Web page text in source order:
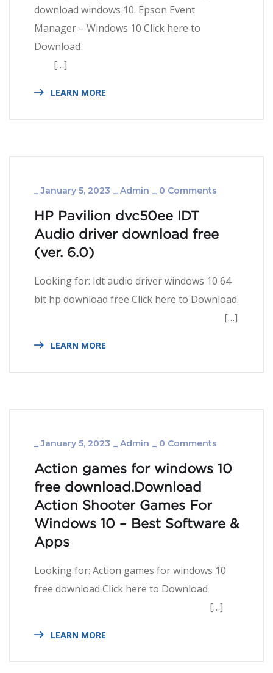
download windows 10. Epson Event
Manager – Windows 10 Click here to
Download
[…]
LEARN MORE
_January 5, 2023 _ Admin _ 0 Comments
HP Pavilion dvc50ee IDT
Audio driver download free
(ver. 6.­­­0)
Looking for: Idt audio driver windows 10 64
bit hp download free Click here to Download
[…]
LEARN MORE
_January 5, 2023 _ Admin _ 0 Comments
Action games for windows 10
free download.Download
Action Shooter Games For
Windows 10 – Best Software &
Apps
Looking for: Action games for windows 10
free download Click here to Download
[…]
LEARN MORE